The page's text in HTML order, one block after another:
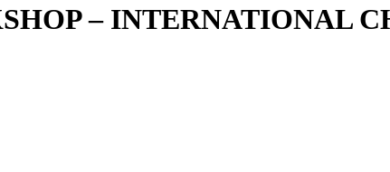
– INTERNATIONAL